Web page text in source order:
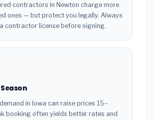
contractors in Newton charge more
ones — but protect you legally. Always
contractor license before signing.
in Iowa can raise prices 15–
booking often yields better rates and